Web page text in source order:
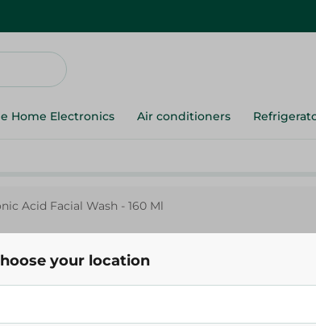
Home Electronics Air conditioners
Acid Facial Wash - 160 Ml
Eva Hyaluronic Acid Facial
your location